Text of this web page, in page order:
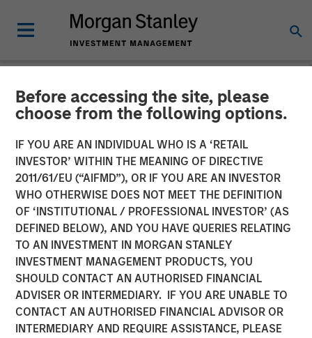
Before accessing the site, please
choose from the following options.
IF YOU ARE AN INDIVIDUAL WHO IS A ‘RETAIL
INVESTOR’ WITHIN THE MEANING OF DIRECTIVE
2011/61/EU (“AIFMD”), OR IF YOU ARE AN INVESTOR
WHO OTHERWISE DOES NOT MEET THE DEFINITION
OF ‘INSTITUTIONAL / PROFESSIONAL INVESTOR’ (AS
DEFINED BELOW), AND YOU HAVE QUERIES RELATING
TO AN INVESTMENT IN MORGAN STANLEY
INVESTMENT MANAGEMENT PRODUCTS, YOU
SHOULD CONTACT AN AUTHORISED FINANCIAL
ADVISER OR INTERMEDIARY. IF YOU ARE UNABLE TO
CONTACT AN AUTHORISED FINANCIAL ADVISOR OR
INTERMEDIARY AND REQUIRE ASSISTANCE, PLEASE
NEWSROOM
Emily Gray at MMI
Conference: The Growing
Demand for Tax-Managed
Long-Short Strategies
26 JANUARY 2026